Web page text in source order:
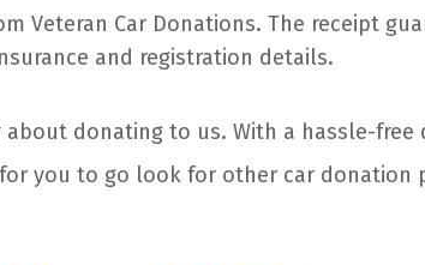
Veteran Car Donations. The receipt
and registration details.
donating to us. With a hassle-free
you to go look for other car donation